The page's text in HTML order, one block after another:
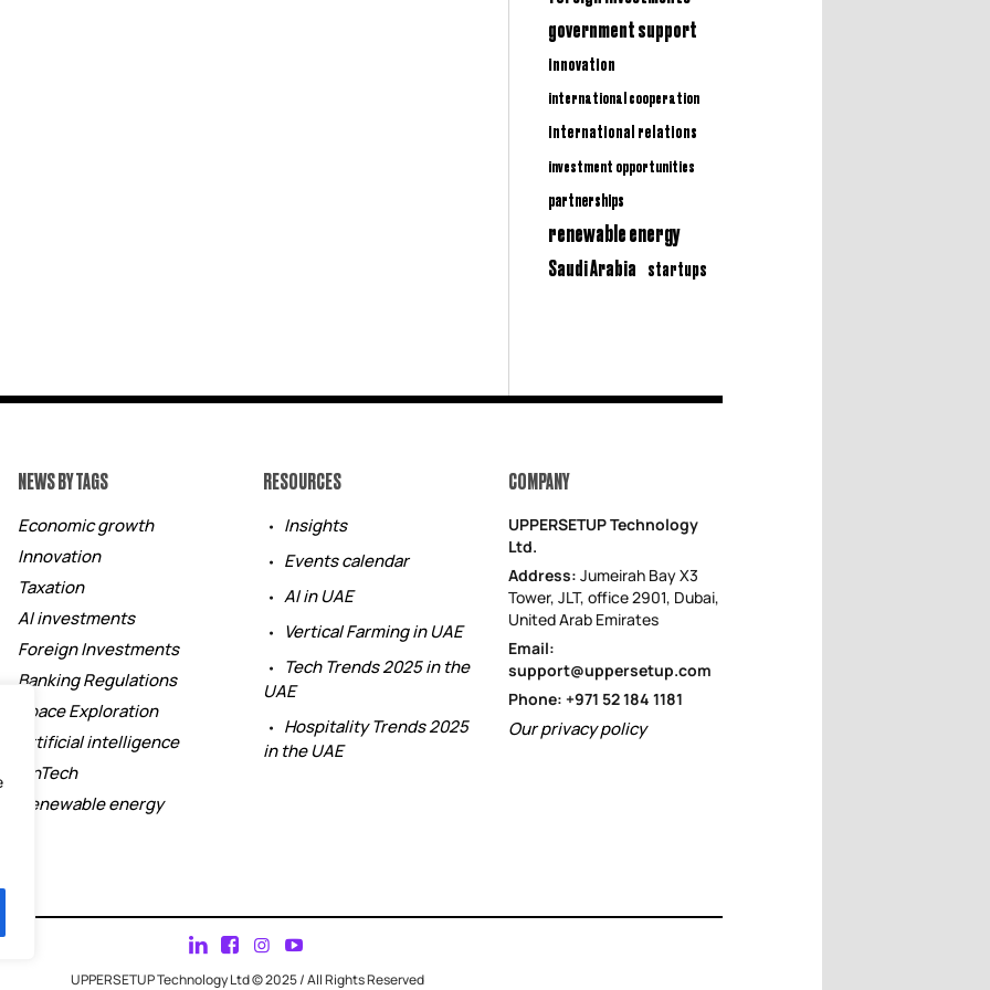
government support
innovation
international cooperation
international relations
investment opportunities
partnerships
renewable energy
Saudi Arabia startups
NEWS BY TAGS
Economic growth
Innovation
Taxation
AI investments
Foreign Investments
Banking Regulations
Space Exploration
Artificial intelligence
FinTech
Renewable energy
RESOURCES
Insights
Events calendar
AI in UAE
Vertical Farming in UAE
Tech Trends 2025 in the
UAE
Hospitality Trends 2025
in the UAE
COMPANY
UPPERSETUP Technology
Ltd.
Address: Jumeirah Bay X3
Tower, JLT, office 2901, Dubai,
United Arab Emirates
Email:
support@uppersetup.com
Phone: +971 52 184 1181
Our privacy policy
UPPERSETUP Technology Ltd © 2025 / All Rights Reserved